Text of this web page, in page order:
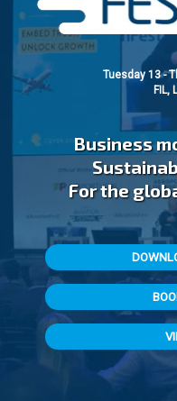
Tuesday 13 -
FIL,
Business
For the